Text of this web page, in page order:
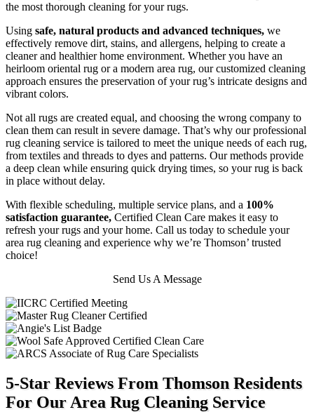
the most thorough cleaning for your rugs.
Using safe, natural products and advanced techniques, we
effectively remove dirt, stains, and allergens, helping to create a
cleaner and healthier home environment. Whether you have an
heirloom oriental rug or a modern area rug, our customized cleaning
approach ensures the preservation of your rug’s intricate designs and
vibrant colors.
Not all rugs are created equal, and choosing the wrong company to
clean them can result in severe damage. That’s why our professional
rug cleaning service is tailored to meet the unique needs of each rug,
from textiles and threads to dyes and patterns. Our methods provide
a deep clean while ensuring quick drying times, so your rug is back
in place without delay.
With flexible scheduling, multiple service plans, and a 100%
satisfaction guarantee, Certified Clean Care makes it easy to
refresh your rugs and your home. Call us today to schedule your
area rug cleaning and experience why we’re Thomson’ trusted
choice!
Send Us A Message
5-Star Reviews From Thomson Residents
For Our Area Rug Cleaning Service